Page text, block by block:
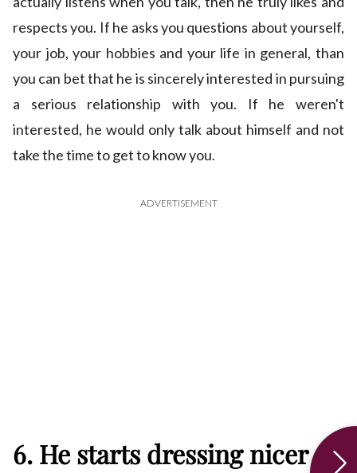
respects you. If he asks you questions about yourself,
your job, your hobbies and your life in general, than
you can bet that he is sincerely interested in pursuing
a serious relationship with you. If he weren't
interested, he would only talk about himself and not
take the time to get to know you.
ADVERTISEMENT
6. He starts dressing nicer